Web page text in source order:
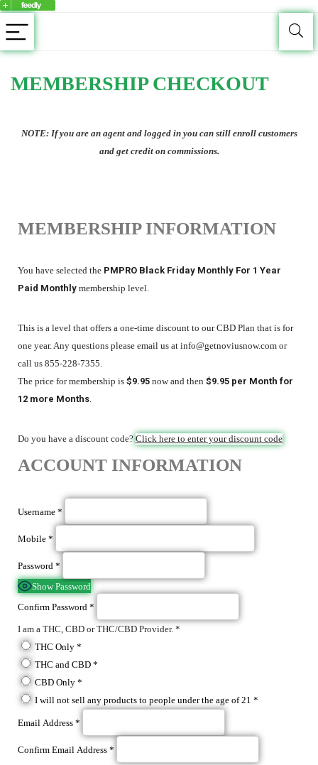
MEMBERSHIP CHECKOUT
NOTE: If you are an agent and logged in you can still enroll customers
and get credit on commissions.
MEMBERSHIP INFORMATION
You have selected the PMPRO Black Friday Monthly For 1 Year
Paid Monthly membership level.
This is a level that offers a one-time discount to our CBD Plan that is for
one year. Any questions please email us at info@getnoviusnow.com or
call us 855-228-7355.
The price for membership is $9.95 now and then $9.95 per Month for
12 more Months.
Do you have a discount code? Click here to enter your discount code
ACCOUNT INFORMATION
Username *
Mobile *
Password *
Show Password
Confirm Password *
I am a THC, CBD or THC/CBD Provider. *
THC Only *
THC and CBD *
CBD Only *
I will not sell any products to people under the age of 21 *
Email Address *
Confirm Email Address *